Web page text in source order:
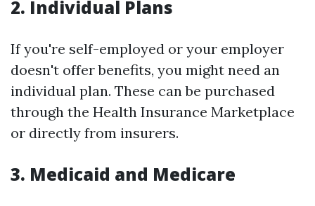
2. Individual Plans
If you're self-employed or your employer
doesn't offer benefits, you might need an
individual plan. These can be purchased
through the Health Insurance Marketplace
or directly from insurers.
3. Medicaid and Medicare